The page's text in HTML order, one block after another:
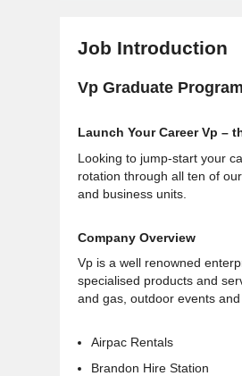
Job Introduction
Vp Graduate
Launch Your Career Vp –
Looking to jump-start your
rotation through all ten of
and business units.
Company Overview
Vp is a well renowned
specialised products and
and gas, outdoor events
Airpac Rentals
Brandon Hire Station